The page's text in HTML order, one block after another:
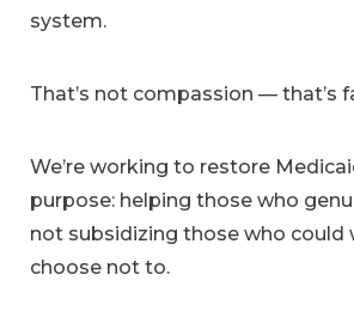
system.
That’s not compassion — that’s
We’re working to restore
purpose: helping those who
not subsidizing those who could
choose not to.